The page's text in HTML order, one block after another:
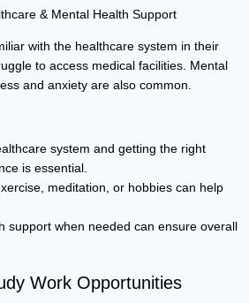
& Mental Health Support
with the healthcare system in their
to access medical facilities. Mental
and anxiety are also common.
system and getting the right
is essential.
meditation, or hobbies can help
support when needed can ensure overall
Work Opportunities